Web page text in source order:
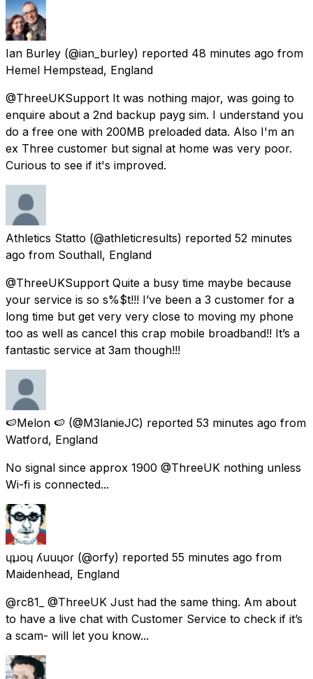
Ian Burley (@ian_burley) reported 48 minutes ago from
Hemel Hempstead, England
@ThreeUKSupport It was nothing major, was going to
enquire about a 2nd backup payg sim. I understand you
do a free one with 200MB preloaded data. Also I'm an
ex Three customer but signal at home was very poor.
Curious to see if it's improved.
Athletics Statto (@athleticresults) reported 52 minutes
ago from Southall, England
@ThreeUKSupport Quite a busy time maybe because
your service is so s%$t!!! I’ve been a 3 customer for a
long time but get very very close to moving my phone
too as well as cancel this crap mobile broadband!! It’s a
fantastic service at 3am though!!!
🍉Melon 🍉 (@M3lanieJC) reported 53 minutes ago from
Watford, England
No signal since approx 1900 @ThreeUK nothing unless
Wi-fi is connected...
ɥʇɹoɥ ʎuuɥoɾ (@orfy) reported 55 minutes ago from
Maidenhead, England
@rc81_ @ThreeUK Just had the same thing. Am about
to have a live chat with Customer Service to check if it’s
a scam- will let you know...